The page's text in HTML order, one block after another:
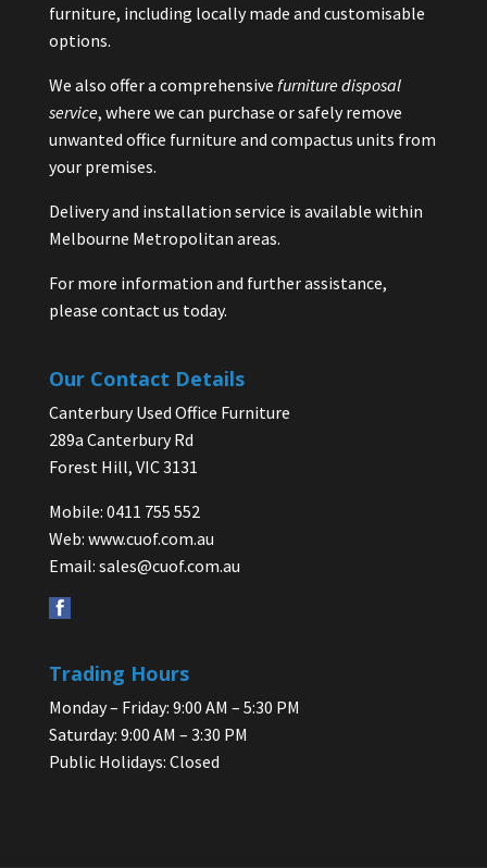
furniture, including locally made and customisable
options.
We also offer a comprehensive furniture disposal
service, where we can purchase or safely remove
unwanted office furniture and compactus units from
your premises.
Delivery and installation service is available within
Melbourne Metropolitan areas.
For more information and further assistance,
please contact us today.
Our Contact Details
Canterbury Used Office Furniture
289a Canterbury Rd
Forest Hill, VIC 3131
Mobile: 0411 755 552
Web: www.cuof.com.au
Email: sales@cuof.com.au
Trading Hours
Monday – Friday: 9:00 AM – 5:30 PM
Saturday: 9:00 AM – 3:30 PM
Public Holidays: Closed